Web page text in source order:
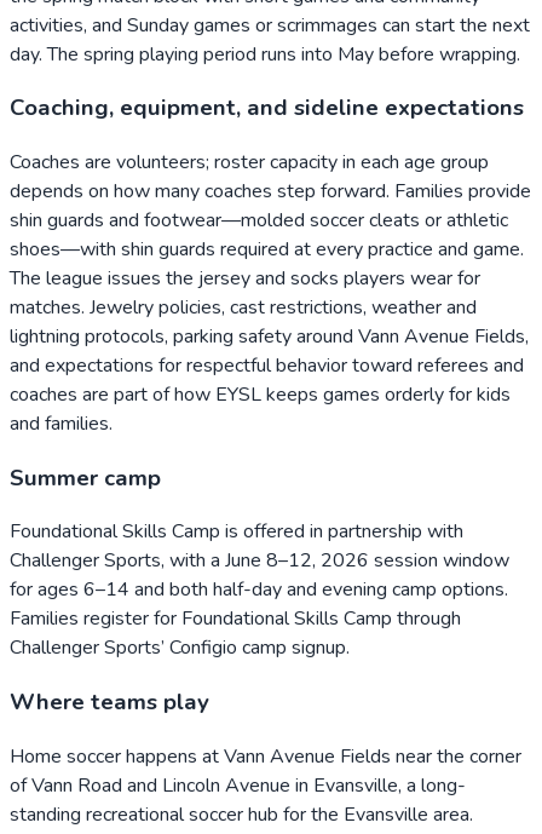
activities, and Sunday games or scrimmages can start the next
day. The spring playing period runs into May before wrapping.
Coaching, equipment, and sideline expectations
Coaches are volunteers; roster capacity in each age group
depends on how many coaches step forward. Families provide
shin guards and footwear—molded soccer cleats or athletic
shoes—with shin guards required at every practice and game.
The league issues the jersey and socks players wear for
matches. Jewelry policies, cast restrictions, weather and
lightning protocols, parking safety around Vann Avenue Fields,
and expectations for respectful behavior toward referees and
coaches are part of how EYSL keeps games orderly for kids
and families.
Summer camp
Foundational Skills Camp is offered in partnership with
Challenger Sports, with a June 8–12, 2026 session window
for ages 6–14 and both half-day and evening camp options.
Families register for Foundational Skills Camp through
Challenger Sports’ Configio camp signup.
Where teams play
Home soccer happens at Vann Avenue Fields near the corner
of Vann Road and Lincoln Avenue in Evansville, a long-
standing recreational soccer hub for the Evansville area.